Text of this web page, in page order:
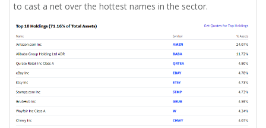
to cast a net over the hottest names in the sector.